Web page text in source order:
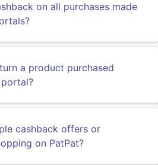
on all purchases made
a product purchased
cashback offers or
on PatPat?